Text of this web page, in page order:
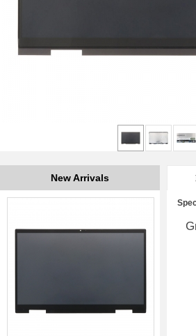
New Arrivals